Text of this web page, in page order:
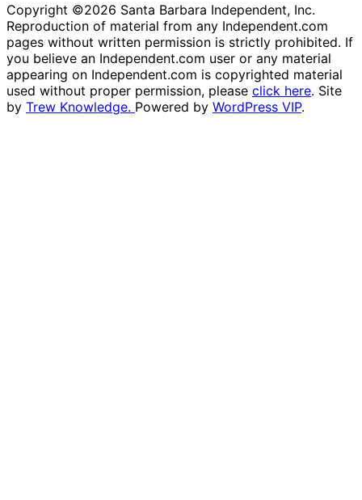
Copyright ©2026 Santa Barbara Independent, Inc.
Reproduction of material from any Independent.com
pages without written permission is strictly prohibited. If
you believe an Independent.com user or any material
appearing on Independent.com is copyrighted material
used without proper permission, please click here. Site
by Trew Knowledge. Powered by WordPress VIP.